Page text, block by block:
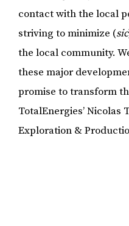
contact with the local
striving to minimize (sic
the local community.
these major
promise to transform
TotalEnergies’ Nicolas
Exploration &